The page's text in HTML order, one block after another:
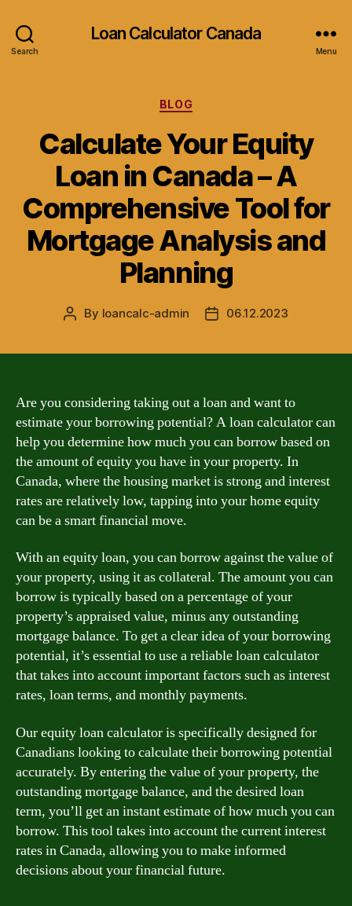
Search
Loan Calculator Canada
Menu
Categories
BLOG
Calculate Your Equity
Loan in Canada – A
Comprehensive Tool for
Mortgage Analysis and
Planning
Post
By loancalc-admin
Post06.12.2023
Are you considering taking out a loan and want to
estimate your borrowing potential? A loan calculator can
help you determine how much you can borrow based on
the amount of equity you have in your property. In
Canada, where the housing market is strong and interest
rates are relatively low, tapping into your home equity
can be a smart financial move.
With an equity loan, you can borrow against the value of
your property, using it as collateral. The amount you can
borrow is typically based on a percentage of your
property’s appraised value, minus any outstanding
mortgage balance. To get a clear idea of your borrowing
potential, it’s essential to use a reliable loan calculator
that takes into account important factors such as interest
rates, loan terms, and monthly payments.
Our equity loan calculator is specifically designed for
Canadians looking to calculate their borrowing potential
accurately. By entering the value of your property, the
outstanding mortgage balance, and the desired loan
term, you’ll get an instant estimate of how much you can
borrow. This tool takes into account the current interest
rates in Canada, allowing you to make informed
decisions about your financial future.